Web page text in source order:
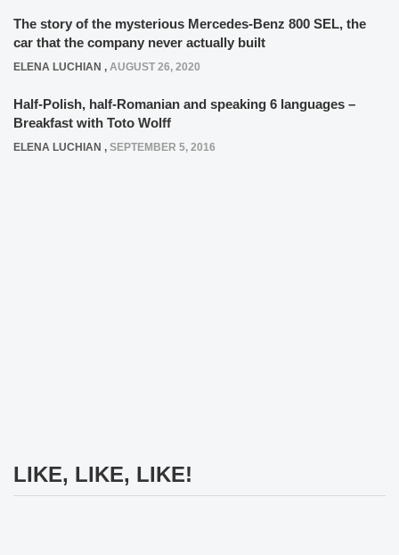
The story of the mysterious Mercedes-Benz 800 SEL, the
car that the company never actually built
ELENA LUCHIAN , AUGUST 26, 2020
Half-Polish, half-Romanian and speaking 6 languages –
Breakfast with Toto Wolff
ELENA LUCHIAN , SEPTEMBER 5, 2016
LIKE, LIKE, LIKE!